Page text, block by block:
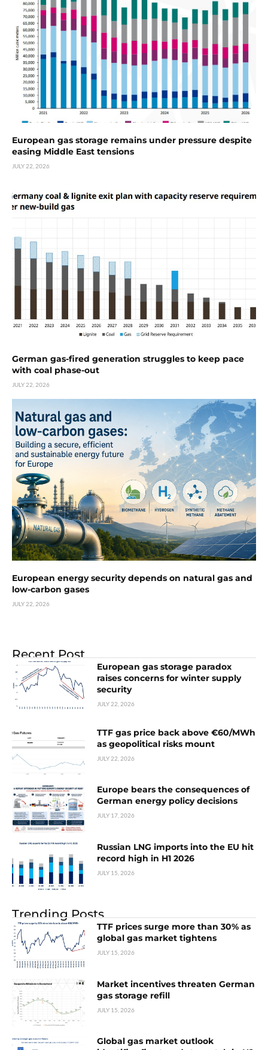
European gas storage remains under pressure despite
easing Middle East tensions
JULY 22, 2026
German gas-fired generation struggles to keep pace
with coal phase-out
JULY 22, 2026
European energy security depends on natural gas and
low-carbon gases
JULY 22, 2026
Recent Post
European gas storage paradox
raises concerns for winter supply
security
JULY 22, 2026
TTF gas price back above €60/MWh
as geopolitical risks mount
JULY 22, 2026
Europe bears the consequences of
German energy policy decisions
JULY 17, 2026
Russian LNG imports into the EU hit
record high in H1 2026
JULY 15, 2026
Trending Posts
TTF prices surge more than 30% as
global gas market tightens
JULY 15, 2026
Market incentives threaten German
gas storage refill
JULY 15, 2026
Global gas market outlook